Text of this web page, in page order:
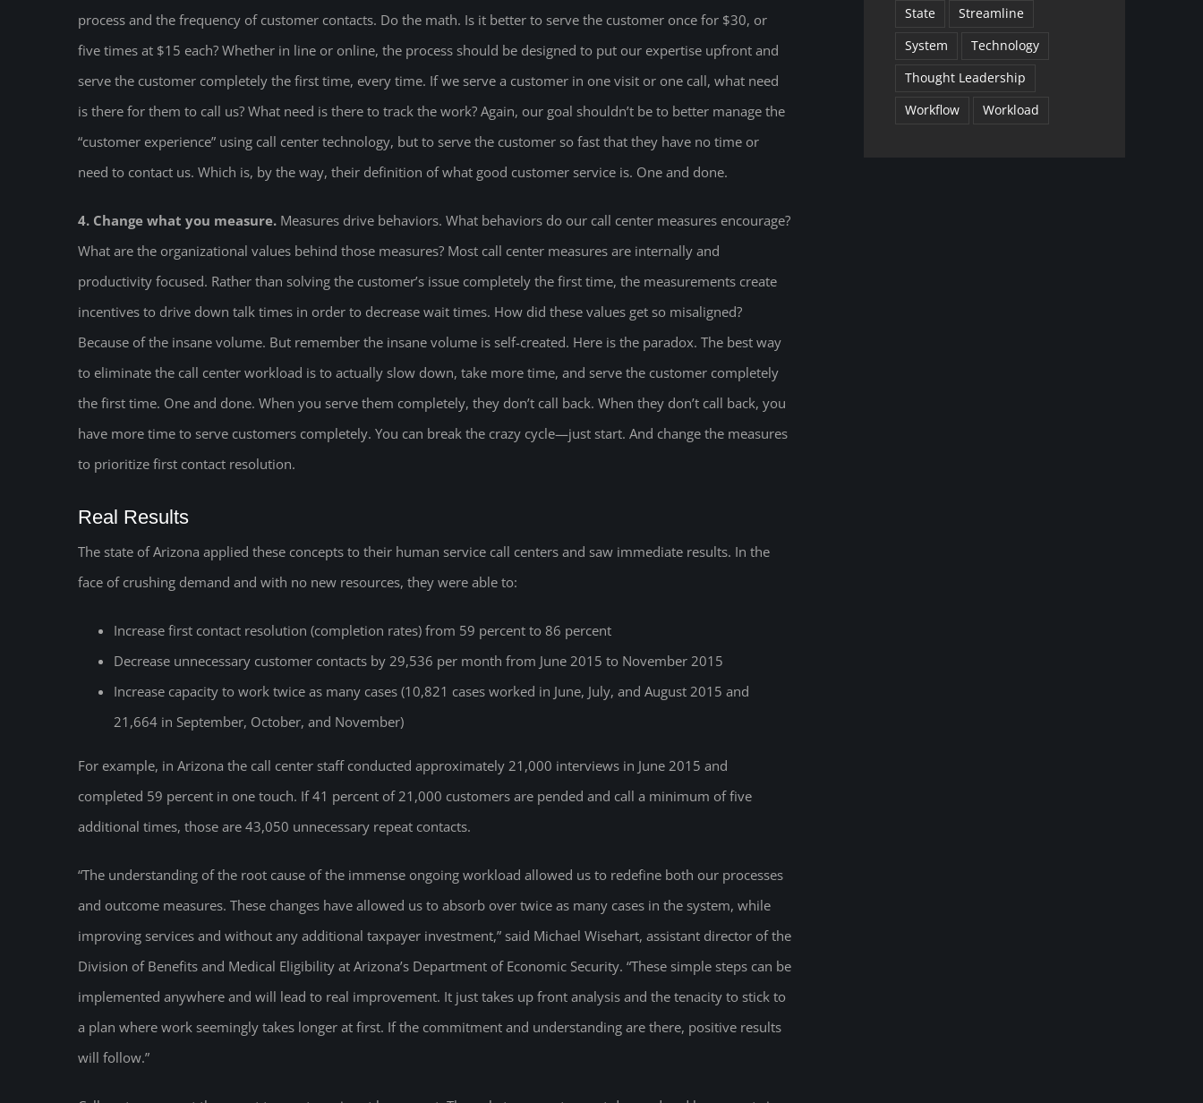
process and the frequency of customer contacts. Do the math. Is it better to serve the customer once for $30, or
five times at $15 each? Whether in line or online, the process should be designed to put our expertise upfront and
serve the customer completely the first time, every time. If we serve a customer in one visit or one call, what need
is there for them to call us? What need is there to track the work? Again, our goal shouldn’t be to better manage the
“customer experience” using call center technology, but to serve the customer so fast that they have no time or
need to contact us. Which is, by the way, their definition of what good customer service is. One and done.
4. Change what you measure. Measures drive behaviors. What behaviors do our call center measures encourage?
What are the organizational values behind those measures? Most call center measures are internally and
productivity focused. Rather than solving the customer’s issue completely the first time, the measurements create
incentives to drive down talk times in order to decrease wait times. How did these values get so misaligned?
Because of the insane volume. But remember the insane volume is self-created. Here is the paradox. The best way
to eliminate the call center workload is to actually slow down, take more time, and serve the customer completely
the first time. One and done. When you serve them completely, they don’t call back. When they don’t call back, you
have more time to serve customers completely. You can break the crazy cycle—just start. And change the measures
to prioritize first contact resolution.
Real Results
The state of Arizona applied these concepts to their human service call centers and saw immediate results. In the
face of crushing demand and with no new resources, they were able to:
Increase first contact resolution (completion rates) from 59 percent to 86 percent
Decrease unnecessary customer contacts by 29,536 per month from June 2015 to November 2015
Increase capacity to work twice as many cases (10,821 cases worked in June, July, and August 2015 and
21,664 in September, October, and November)
For example, in Arizona the call center staff conducted approximately 21,000 interviews in June 2015 and
completed 59 percent in one touch. If 41 percent of 21,000 customers are pended and call a minimum of five
additional times, those are 43,050 unnecessary repeat contacts.
“The understanding of the root cause of the immense ongoing workload allowed us to redefine both our processes
and outcome measures. These changes have allowed us to absorb over twice as many cases in the system, while
improving services and without any additional taxpayer investment,” said Michael Wisehart, assistant director of the
Division of Benefits and Medical Eligibility at Arizona’s Department of Economic Security. “These simple steps can be
implemented anywhere and will lead to real improvement. It just takes up front analysis and the tenacity to stick to
a plan where work seemingly takes longer at first. If the commitment and understanding are there, positive results
will follow.”
State
Streamline
System
Technology
Thought Leadership
Workflow
Workload